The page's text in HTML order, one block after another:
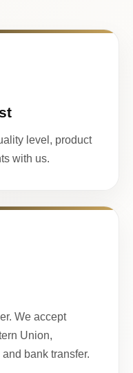
level, product
with us.
We accept
Union,
bank transfer.